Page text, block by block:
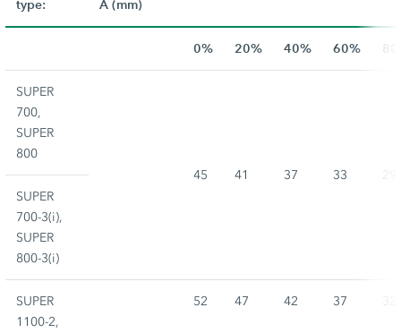
type:
A (mm)
0% 20% 40% 60%
SUPER
700,
SUPER
800
45
41 37 33
29
SUPER
700-3(i),
SUPER
800-3(i)
SUPER
1100-2,
52 47 42 37 32